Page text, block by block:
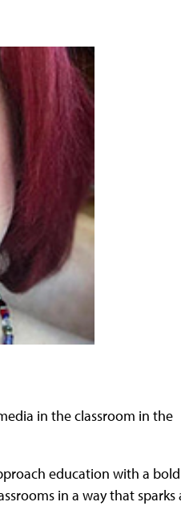
in the classroom in the
education with a bold
in a way that sparks